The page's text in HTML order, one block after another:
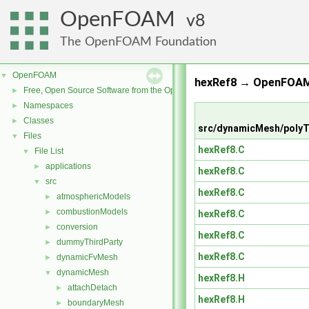
OpenFOAM 8
The OpenFOAM Foundation
▼ OpenFOAM
► Free, Open Source Software from the OpenFOAM Foundation
► Namespaces
► Classes
▼ Files
▼ File List
► applications
▼ src
► atmosphericModels
► combustionModels
► conversion
► dummyThirdParty
► dynamicFvMesh
▼ dynamicMesh
► attachDetach
► boundaryMesh
hexRef8 →
src/dynamicMesh/
hexRef8.C
hexRef8.C
hexRef8.C
hexRef8.C
hexRef8.C
hexRef8.C
hexRef8.H
hexRef8.H